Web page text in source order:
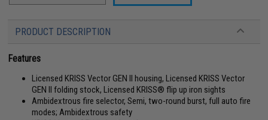
PRODUCT DESCRIPTION
Features
Licensed KRISS Vector GEN II housing, Licensed KRISS Vector
GEN II folding stock, Licensed KRISS® flip up iron sights
Ambidextrous fire selector, Semi, two-round burst, full auto fire
modes; Ambidextrous safety